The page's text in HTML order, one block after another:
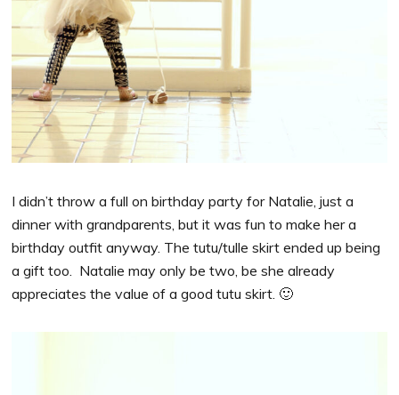
I didn’t throw a full on birthday party for Natalie, just a
dinner with grandparents, but it was fun to make her a
birthday outfit anyway. The tutu/tulle skirt ended up being
a gift too. Natalie may only be two, be she already
appreciates the value of a good tutu skirt. 🙂